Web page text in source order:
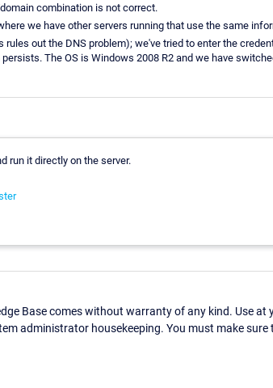
combination is not correct.
we have other servers running that use the same
rules out the DNS problem); we've tried to enter the
The OS is Windows 2008 R2 and we have
run it directly on the server.
Base comes without warranty of any kind. Use at
administrator housekeeping. You must make